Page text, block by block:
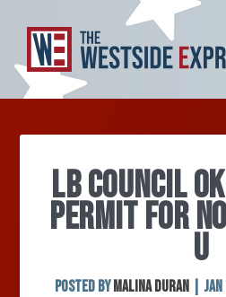
LB COUNCIL
PERMIT FOR
U
Posted by Malina Duran Jan